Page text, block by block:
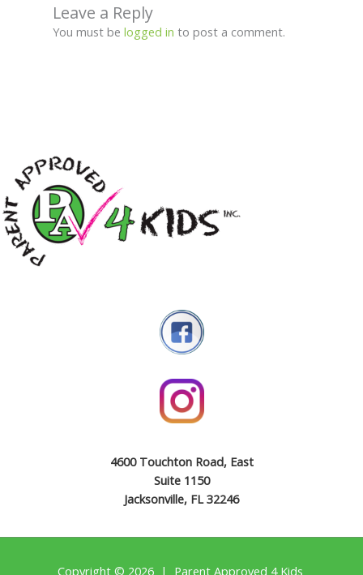
Leave a Reply
You must be logged in to post a comment.
4600 Touchton Road, East
Suite 1150
Jacksonville, FL 32246
Copyright © 2026 | Parent Approved 4 Kids